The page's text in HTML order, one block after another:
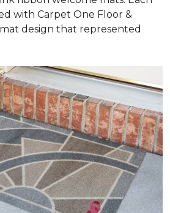
with Carpet One Floor &
design that represented